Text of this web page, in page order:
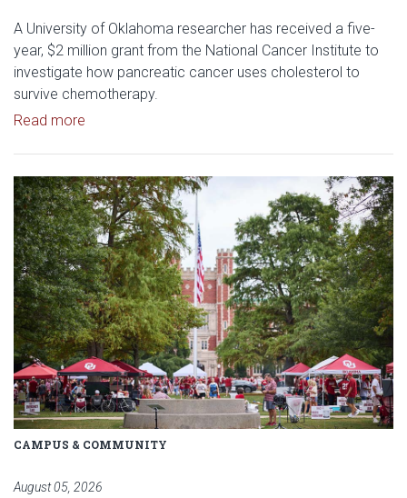
A University of Oklahoma researcher has received a five-
year, $2 million grant from the National Cancer Institute to
investigate how pancreatic cancer uses cholesterol to
survive chemotherapy.
Read more
CAMPUS & COMMUNITY
August 05, 2026
Read article: University of